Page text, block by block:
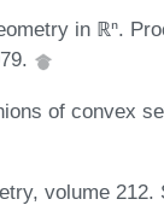
in ℝⁿ.
of convex
volume 212.